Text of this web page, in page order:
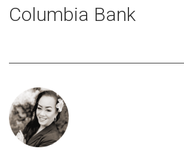
Columbia Bank